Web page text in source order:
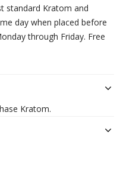
standard Kratom and
day when placed before
through Friday. Free
Kratom.